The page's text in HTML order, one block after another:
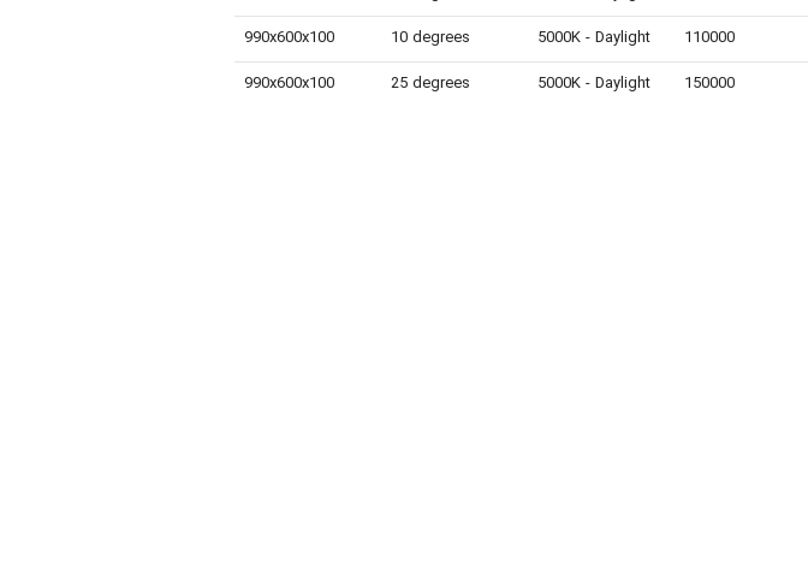
990x600x100
10 degrees 5000K - Daylight 110000
990x600x100
25 degrees 5000K - Daylight 150000